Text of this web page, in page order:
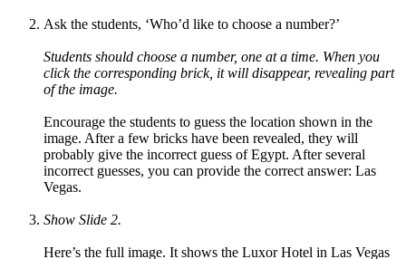
Ask the students, ‘Who’d like to choose a number?’
Students should choose a number, one at a time. When you
click the corresponding brick, it will disappear, revealing part
of the image.
Encourage the students to guess the location shown in the
image. After a few bricks have been revealed, they will
probably give the incorrect guess of Egypt. After several
incorrect guesses, you can provide the correct answer: Las
Vegas.
Show Slide 2.
Here’s the full image. It shows the Luxor Hotel in Las Vegas